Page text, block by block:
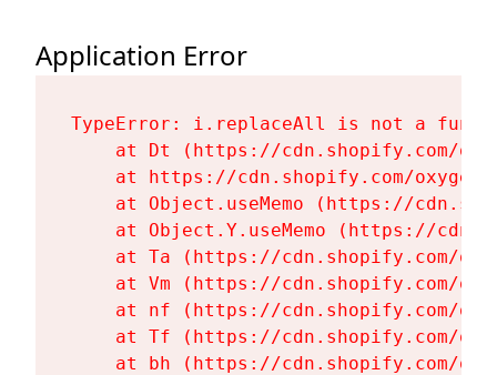
Application Error
TypeError: i.replaceAll is not a
at Dt (https://cdn.shopify.com/
at https://cdn.shopify.com/
at Object.useMemo (https://
at Object.Y.useMemo (https://
at Ta (https://cdn.shopify.com/
at Vm (https://cdn.shopify.com/
at nf (https://cdn.shopify.com/
at Tf (https://cdn.shopify.com/
at bh (https://cdn.shopify.com/